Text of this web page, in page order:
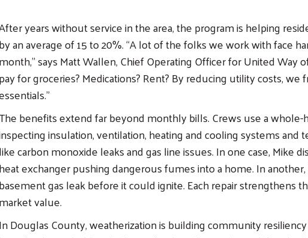
years without service in the area, the program is helping
by an average of 15 to 20%. “A lot of the folks we work with face
month,” says Matt Wallen, Chief Operating Officer for United Way
pay for groceries? Medications? Rent? By reducing utility costs,
benefits extend far beyond monthly bills. Crews use a whole-
insulation, ventilation, heating and cooling systems and
like carbon monoxide leaks and gas line issues. In one case, Mike
heat exchanger pushing dangerous fumes into a home. In
basement gas leak before it could ignite. Each repair strengthens
market value.
In Douglas County, weatherization is building community